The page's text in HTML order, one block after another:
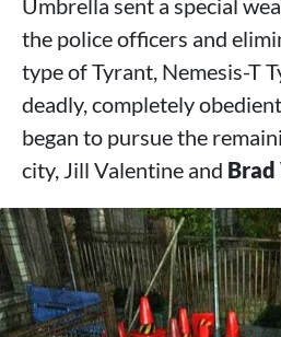
Umbrella sent a special
the police officers and
type of Tyrant, Nemesis-T
deadly, completely
began to pursue the
city, Jill Valentine and